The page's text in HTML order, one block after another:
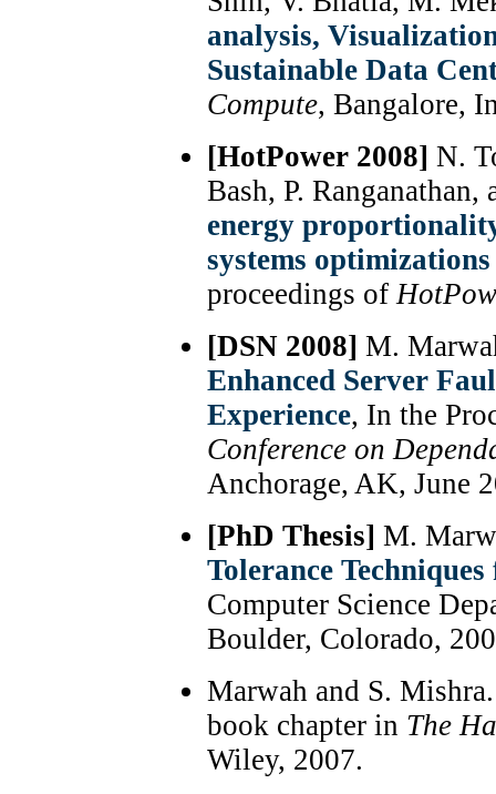
analysis,
Sustainable Data
Compute, Bangalore,
[HotPower 2008] N.
Bash, P.
energy
systems
proceedings of
[DSN 2008] M.
Enhanced Server
Experience, In the
Conference on
Anchorage, AK, June
[PhD Thesis] M.
Tolerance
Computer Science
Boulder, Colorado,
Marwah and S.
book chapter in The
Wiley, 2007.